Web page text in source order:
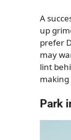
A
up
prefer
may
lint
Park